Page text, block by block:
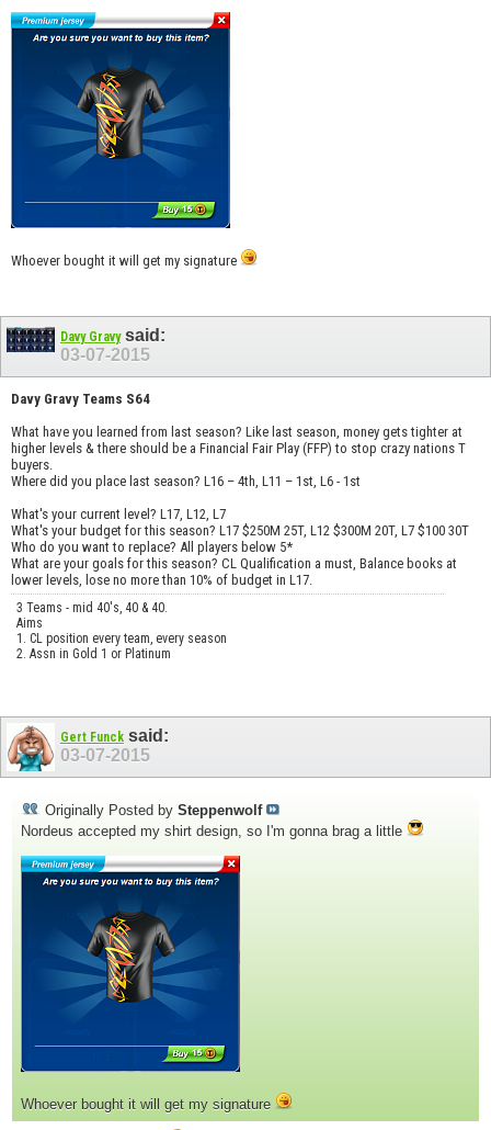
Whoever bought it will get my signature
Davy Gravysaid:
03-07-2015
Davy Gravy Teams S64
What have you learned from last season? Like last season, money gets tighter at
higher levels & there should be a Financial Fair Play (FFP) to stop crazy nations T
buyers.
Where did you place last season? L16 – 4th, L11 – 1st, L6 - 1st
What's your current level? L17, L12, L7
What's your budget for this season? L17 $250M 25T, L12 $300M 20T, L7 $100 30T
Who do you want to replace? All players below 5*
What are your goals for this season? CL Qualification a must, Balance books at
lower levels, lose no more than 10% of budget in L17.
3 Teams - mid 40's, 40 & 40.
Aims
1. CL position every team, every season
2. Assn in Gold 1 or Platinum
Gert Funck said:
03-07-2015
Originally Posted by Steppenwolf
Nordeus accepted my shirt design, so I'm gonna brag a little
Whoever bought it will get my signature